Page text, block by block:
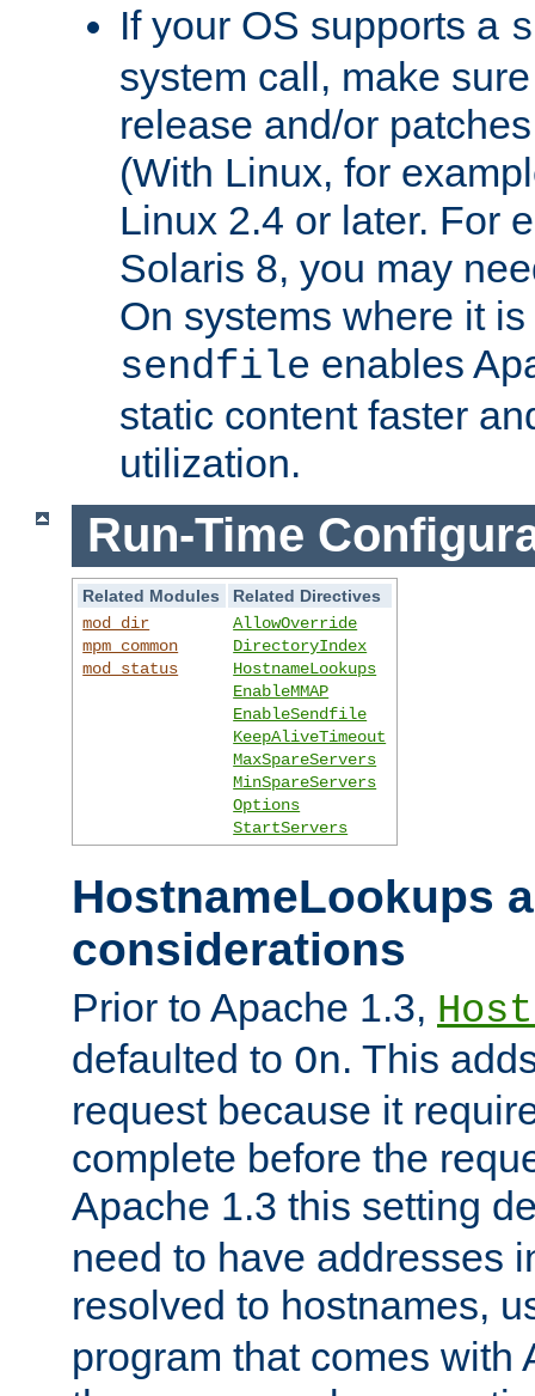
If your OS supports a
system call, make
release and/or
(With Linux, for
Linux 2.4 or later. For
Solaris 8, you may
On systems where it
sendfile enables
static content faster
utilization.
Run-Time
Related Modules
Related Directives
mod_dir
mpm_common
mod_status
AllowOverride
DirectoryIndex
HostnameLookups
EnableMMAP
EnableSendfile
KeepAliveTimeout
MaxSpareServers
MinSpareServers
Options
StartServers
HostnameLookups
considerations
Prior to Apache 1.3,
defaulted to On. This
request because it
complete before the
Apache 1.3 this setting
need to have addresses
resolved to hostnames,
program that comes with